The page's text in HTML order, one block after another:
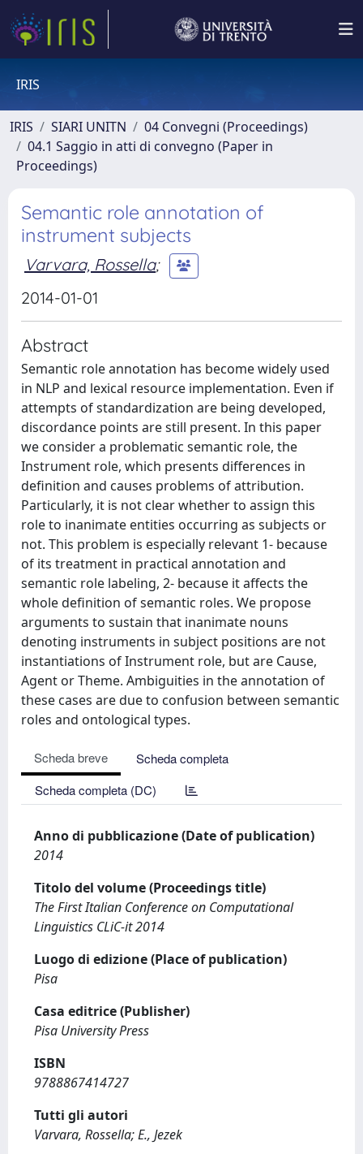
IRIS
IRIS SIARI UNITN
04 Convegni (Proceedings)
04.1 Saggio in atti di convegno (Paper in
Proceedings)
Semantic role annotation of
instrument subjects
Varvara, Rossella;
2014-01-01
Abstract
Semantic role annotation has become widely used
in NLP and lexical resource implementation. Even if
attempts of standardization are being developed,
discordance points are still present. In this paper
we consider a problematic semantic role, the
Instrument role, which presents differences in
definition and causes problems of attribution.
Particularly, it is not clear whether to assign this
role to inanimate entities occurring as subjects or
not. This problem is especially relevant 1- because
of its treatment in practical annotation and
semantic role labeling, 2- because it affects the
whole definition of semantic roles. We propose
arguments to sustain that inanimate nouns
denoting instruments in subject positions are not
instantiations of Instrument role, but are Cause,
Agent or Theme. Ambiguities in the annotation of
these cases are due to confusion between semantic
roles and ontological types.
Scheda breve
Scheda completa
Scheda completa (DC)
Anno di pubblicazione (Date of publication)
2014
Titolo del volume (Proceedings title)
The First Italian Conference on Computational
Linguistics CLiC-it 2014
Luogo di edizione (Place of publication)
Pisa
Casa editrice (Publisher)
Pisa University Press
ISBN
9788867414727
Tutti gli autori
Varvara, Rossella; E., Jezek